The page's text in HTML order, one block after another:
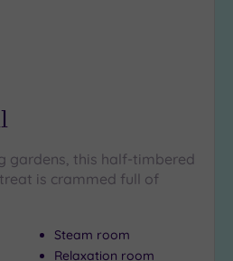
gardens, this half-timbered
is crammed full of
Steam room
Relaxation room